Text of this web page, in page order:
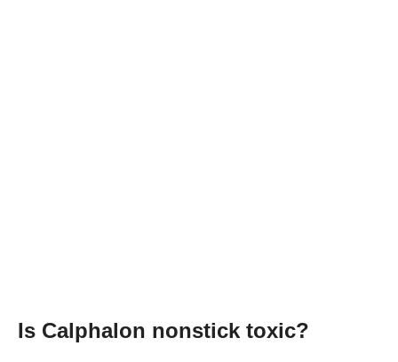
Is Calphalon nonstick toxic?